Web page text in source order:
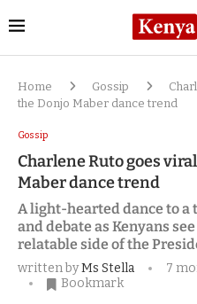
Home Gossip
the Donjo Maber dance trend
Gossip
Charlene Ruto goes
Maber dance trend
A light-hearted dance to a
and debate as Kenyans
relatable side of the
written byMs Stella 7
Bookmark